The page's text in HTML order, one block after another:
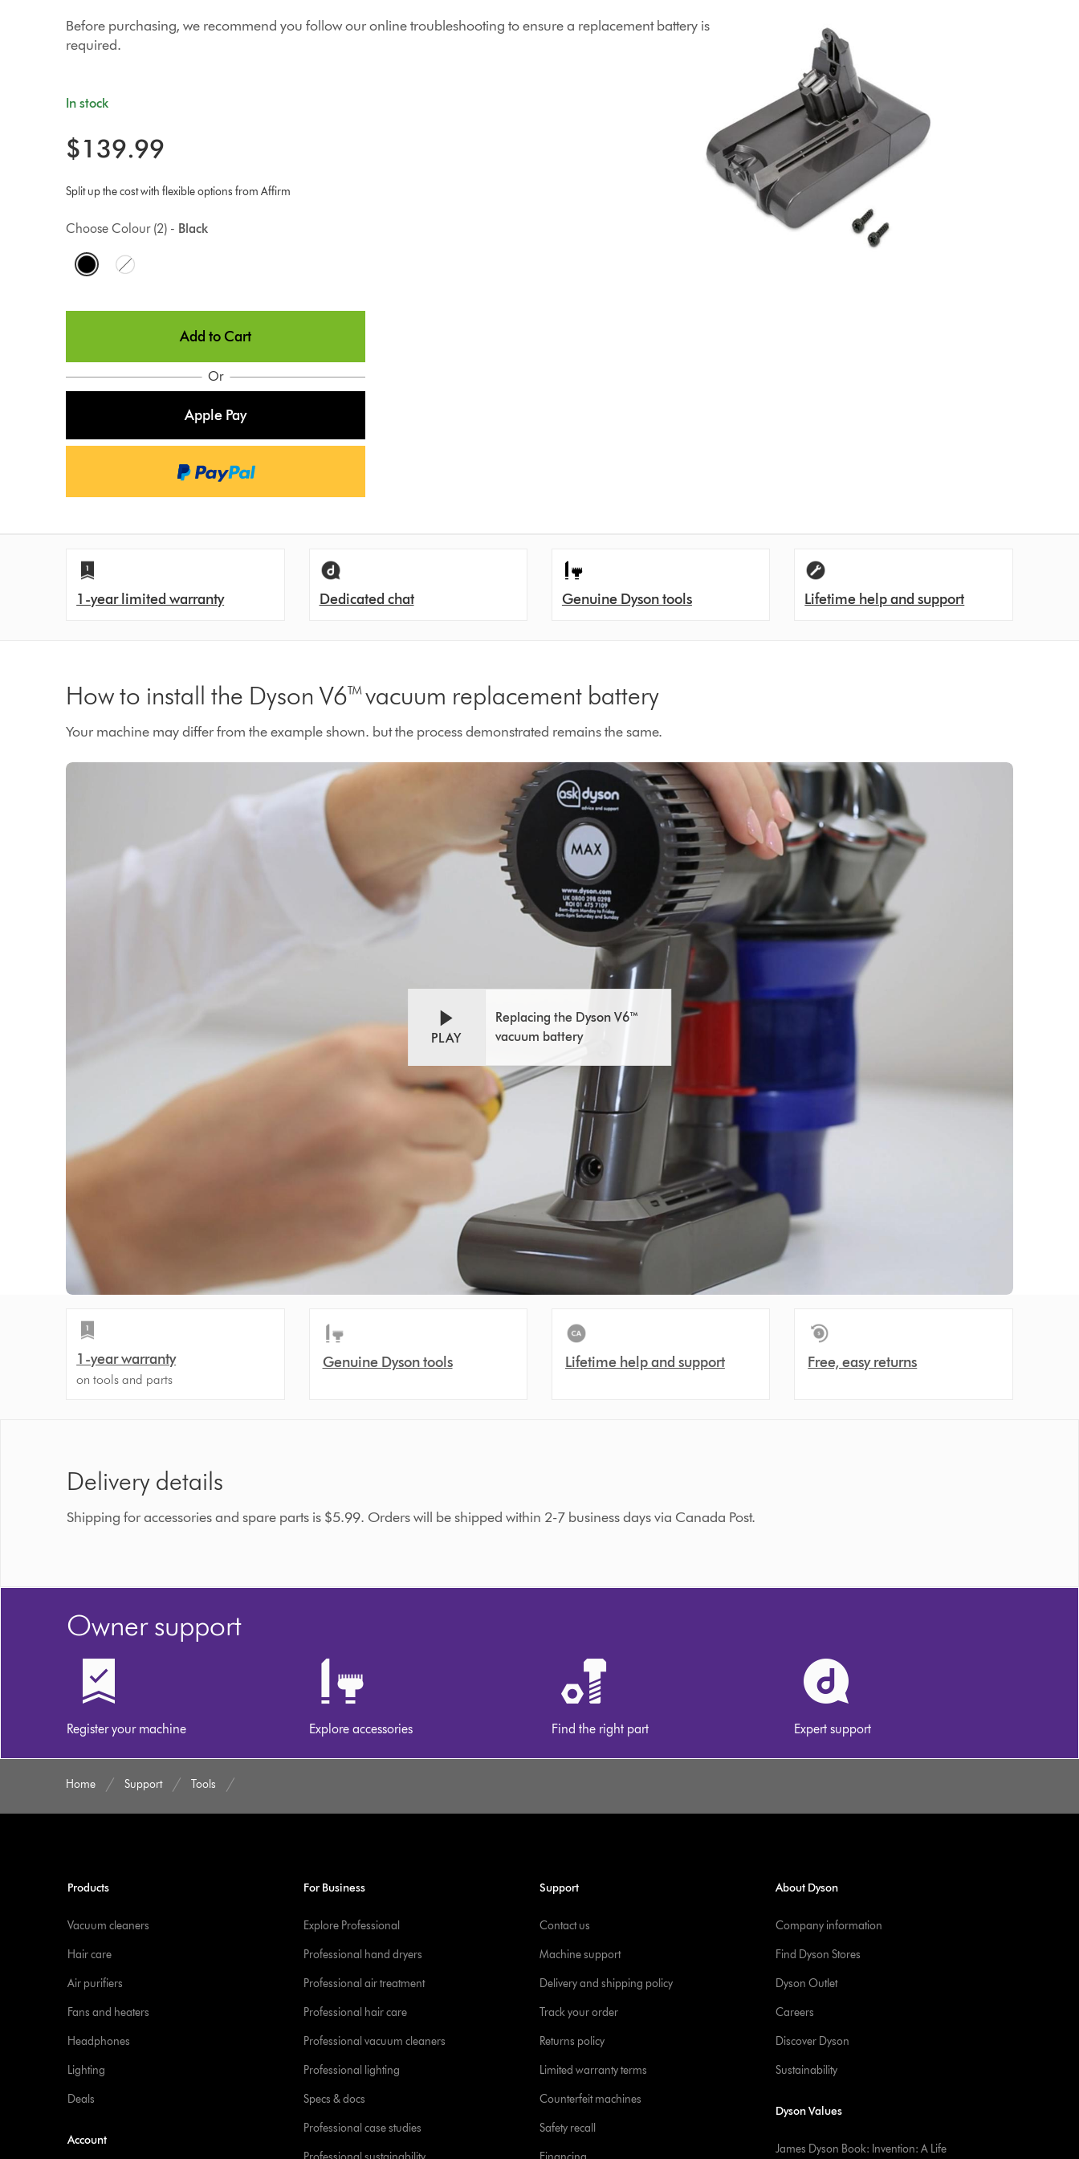
Before purchasing, we recommend you follow our online troubleshooting to ensure a replacement battery is
required.
In stock
$139.99
Split up the cost with flexible options from Affirm
Black
Choose Colour (2) -
O
t
o
Add to Cart
Or
Apple Pay
1-year limited warranty Dedicated chat Genuine Dyson tools Lifetime help and support
How to install the Dyson V6™ vacuum replacement battery
Your machine may differ from the example shown. but the process demonstrated remains the same.
Transcript
PLAY
Replacing the Dyson V6™
vacuum battery
1-year warranty
on tools and parts
Genuine Dyson tools Lifetime help and support Free, easy returns
Delivery details
Shipping for accessories and spare parts is $5.99. Orders will be shipped within 2-7 business days via Canada Post.
Owner support
Register your machine Explore accessories Find the right part Expert support
Home Support Tools
Products
Vacuum cleaners
Hair care
Air purifiers
Fans and heaters
Headphones
Lighting
Deals
Account
For Business
Explore Professional
Professional hand dryers
Professional air treatment
Professional hair care
Professional vacuum cleaners
Professional lighting
Specs & docs
Professional case studies
Support
Contact us
Machine support
Delivery and shipping policy
Track your order
Returns policy
Limited warranty terms
Counterfeit machines
Safety recall
About Dyson
Company information
Find Dyson Stores
Dyson Outlet
Careers
Discover Dyson
Sustainability
Dyson Values
James Dyson Book: Invention: A Life